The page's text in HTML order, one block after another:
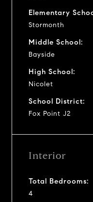
Elementary
Stormonth
Middle School:
Bayside
High School:
Nicolet
School District:
Fox Point J2
Interior
Total Bedrooms:
4